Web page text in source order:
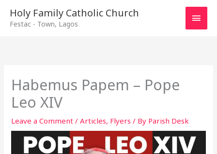
Holy Family Catholic Church
Festac - Town, Lagos
Main
Habemus Papem – Pope
Leo XIV
Leave a Comment /Articles, Flyers / By Parish Desk